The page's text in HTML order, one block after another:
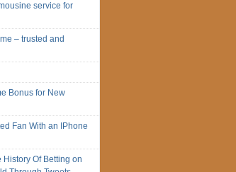
service for
– trusted and
Bonus for New
Fan With an IPhone
History Of Betting on